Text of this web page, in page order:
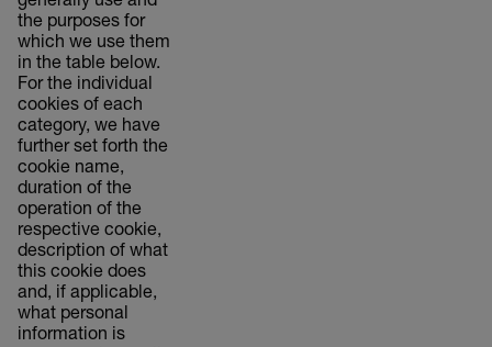
the purposes for
which we use them
in the table below.
For the individual
cookies of each
category, we have
further set forth the
cookie name,
duration of the
operation of the
respective cookie,
description of what
this cookie does
and, if applicable,
what personal
information is